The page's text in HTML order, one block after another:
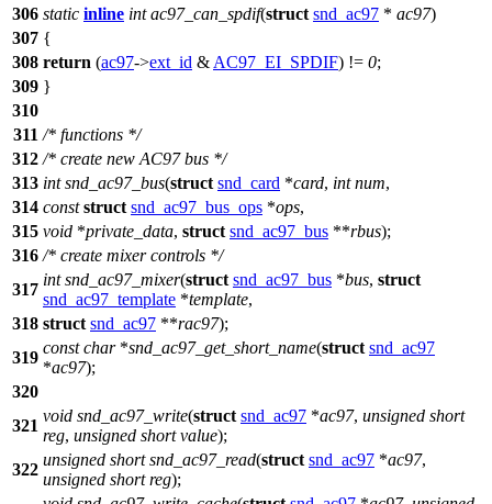
306 static inline int ac97_can_spdif(struct snd_ac97 * ac97)
307 {
308 return (ac97->ext_id & AC97_EI_SPDIF) != 0;
309 }
310
311 /* functions */
312 /* create new AC97 bus */
313 int snd_ac97_bus(struct snd_card *card, int num,
314 const struct snd_ac97_bus_ops *ops,
315 void *private_data, struct snd_ac97_bus **rbus);
316 /* create mixer controls */
317
int snd_ac97_mixer(struct snd_ac97_bus *bus, struct
snd_ac97_template *template,
318 struct snd_ac97 **rac97);
319
const char*snd_ac97_get_short_name(struct snd_ac97
*ac97);
320
321
void snd_ac97_write(struct snd_ac97 *ac97, unsigned short
reg, unsigned short value);
322
unsigned short snd_ac97_read(struct snd_ac97 *ac97,
unsigned short reg);